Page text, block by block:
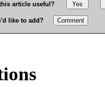
article useful?
like to add?